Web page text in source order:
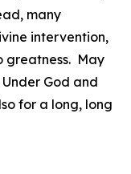
many
intervention,
greatness. May
God and
for a long, long